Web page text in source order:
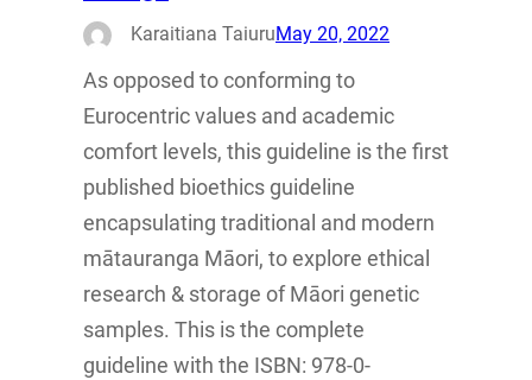
Karaitiana TaiuruMay 20, 2022
As opposed to conforming to
Eurocentric values and academic
comfort levels, this guideline is the first
published bioethics guideline
encapsulating traditional and modern
mātauranga Māori, to explore ethical
research & storage of Māori genetic
samples. This is the complete
guideline with the ISBN: 978-0-